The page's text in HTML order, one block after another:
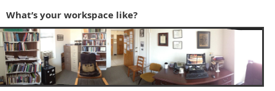
What’s your workspace like?